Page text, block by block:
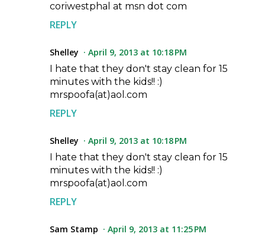
coriwestphal at msn dot com
REPLY
Shelley
April 9, 2013 at 10:18 PM
I hate that they don't stay clean for 15
minutes with the kids!! :)
mrspoofa(at)aol.com
REPLY
Shelley
April 9, 2013 at 10:18 PM
I hate that they don't stay clean for 15
minutes with the kids!! :)
mrspoofa(at)aol.com
REPLY
Sam Stamp
April 9, 2013 at 11:25 PM